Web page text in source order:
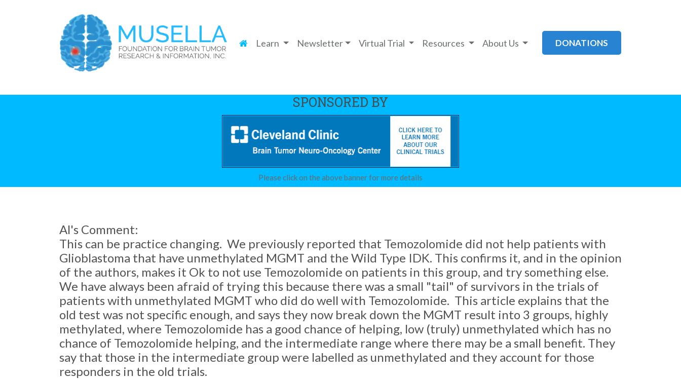
Learn Newsletter Virtual Trial Resources About Us DONATIONS
SPONSORED BY
Please click on the above banner for more details
Al's Comment:
This can be practice changing. We previously reported that Temozolomide did not help patients with
Glioblastoma that have unmethylated MGMT and the Wild Type IDK. This confirms it, and in the opinion
of the authors, makes it Ok to not use Temozolomide on patients in this group, and try something else.
We have always been afraid of trying this because there was a small "tail" of survivors in the trials of
patients with unmethylated MGMT who did do well with Temozolomide. This article explains that the
old test was not specific enough, and says they now break down the MGMT result into 3 groups, highly
methylated, where Temozolomide has a good chance of helping, low (truly) unmethylated which has no
chance of Temozolomide helping, and the intermediate range where there may be a small benefit. They
say that those in the intermediate group were labelled as unmethylated and they account for those
responders in the old trials.